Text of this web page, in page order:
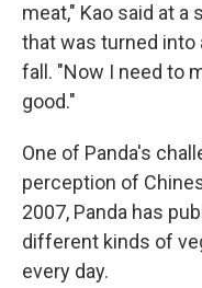
meat," Kao said at a
that was turned
fall. "Now I need to
good."
One of Panda's
perception of
2007, Panda has
different kinds of
every day.